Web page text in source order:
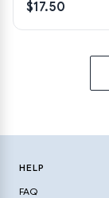
$17.50
HELP
FAQ